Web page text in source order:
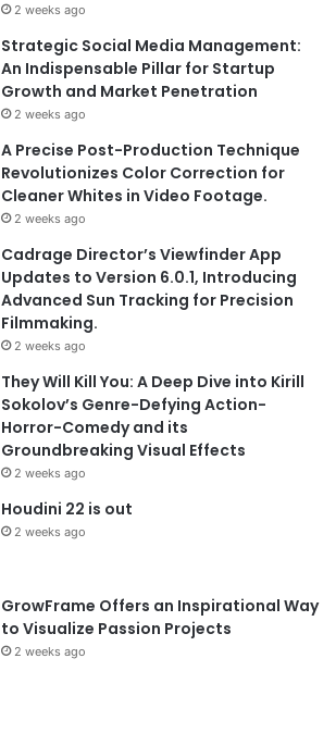
2 weeks ago
Strategic Social Media Management:
An Indispensable Pillar for Startup
Growth and Market Penetration
2 weeks ago
A Precise Post-Production Technique
Revolutionizes Color Correction for
Cleaner Whites in Video Footage.
2 weeks ago
Cadrage Director’s Viewfinder App
Updates to Version 6.0.1, Introducing
Advanced Sun Tracking for Precision
Filmmaking.
2 weeks ago
They Will Kill You: A Deep Dive into Kirill
Sokolov’s Genre-Defying Action-
Horror-Comedy and its
Groundbreaking Visual Effects
2 weeks ago
Houdini 22 is out
2 weeks ago
GrowFrame Offers an Inspirational Way
to Visualize Passion Projects
2 weeks ago